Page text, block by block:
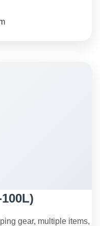
gear, multiple items,